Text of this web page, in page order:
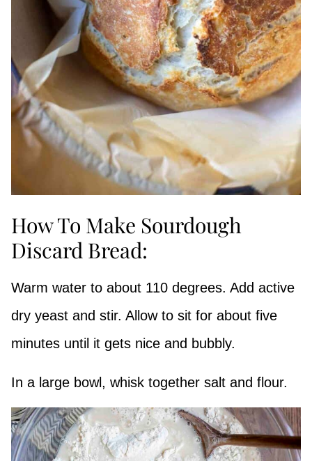
How To Make Sourdough
Discard Bread:
Warm water to about 110 degrees. Add active
dry yeast and stir. Allow to sit for about five
minutes until it gets nice and bubbly.
In a large bowl, whisk together salt and flour.